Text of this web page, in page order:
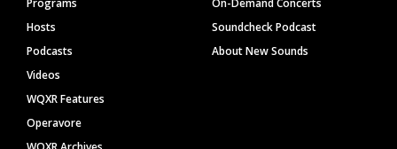
Hosts
Podcasts
Videos
WQXR Features
Operavore
Soundcheck Podcast
About New Sounds